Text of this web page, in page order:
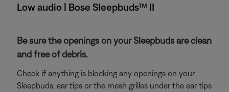
Low audio | Bose Sleepbuds™ II
Be sure the openings on your Sleepbuds are clean
and free of debris.
Check if anything is blocking any openings on your
Sleepbuds, ear tips or the mesh grilles under the ear tips